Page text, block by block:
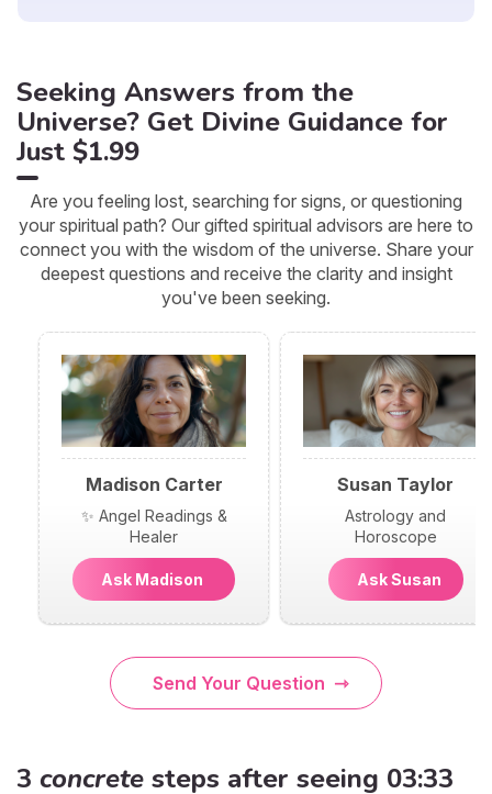
Seeking Answers from the
Universe? Get Divine Guidance for
Just $1.99
Are you feeling lost, searching for signs, or questioning
your spiritual path? Our gifted spiritual advisors are here to
connect you with the wisdom of the universe. Share your
deepest questions and receive the clarity and insight
you've been seeking.
Madison Carter
✨ Angel Readings &
Healer
Ask Madison
Susan Taylor
Astrology and
Horoscope
Ask Susan
Send Your Question
3 concrete steps after seeing 03:33